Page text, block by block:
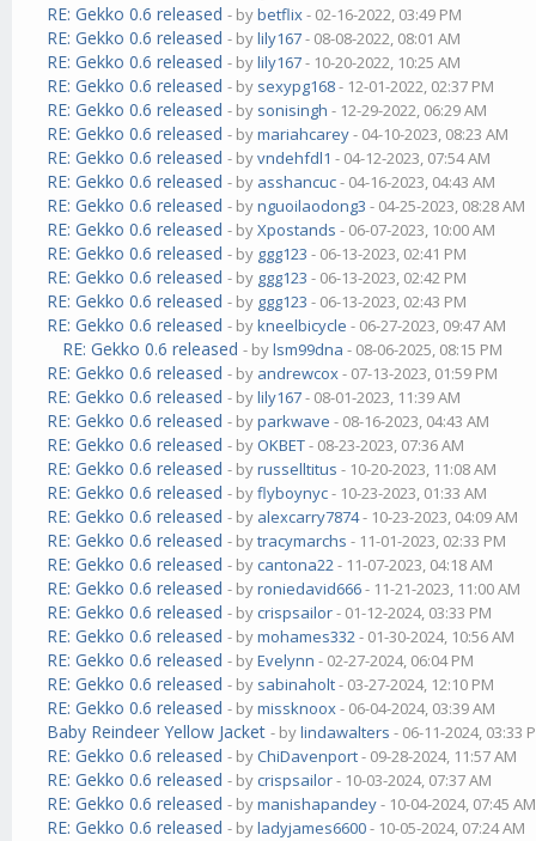
RE: Gekko 0.6 released - bybetflix- 02-16-2022, 03:49 PM
RE: Gekko 0.6 released - bylily167- 08-08-2022, 08:01 AM
RE: Gekko 0.6 released - bylily167- 10-20-2022, 10:25 AM
RE: Gekko 0.6 released - by sexypg168- 12-01-2022, 02:37 PM
RE: Gekko 0.6 released - by sonisingh - 12-29-2022, 06:29 AM
RE: Gekko 0.6 released - bymariahcarey- 04-10-2023, 08:23 AM
RE: Gekko 0.6 released - byvndehfdl1 - 04-12-2023, 07:54 AM
RE: Gekko 0.6 released - by asshancuc- 04-16-2023, 04:43 AM
RE: Gekko 0.6 released - bynguoilaodong3 - 04-25-2023, 08:28 AM
RE: Gekko 0.6 released - byXpostands - 06-07-2023, 10:00 AM
RE: Gekko 0.6 released - by ggg123 - 06-13-2023, 02:41 PM
RE: Gekko 0.6 released - by ggg123 - 06-13-2023, 02:42 PM
RE: Gekko 0.6 released - by ggg123 - 06-13-2023, 02:43 PM
RE: Gekko 0.6 released - bykneelbicycle - 06-27-2023, 09:47 AM
RE: Gekko 0.6 released - bylsm99dna - 08-06-2025, 08:15 PM
RE: Gekko 0.6 released - by andrewcox- 07-13-2023, 01:59 PM
RE: Gekko 0.6 released - bylily167- 08-01-2023, 11:39 AM
RE: Gekko 0.6 released - byparkwave - 08-16-2023, 04:43 AM
RE: Gekko 0.6 released - by OKBET- 08-23-2023, 07:36 AM
RE: Gekko 0.6 released - byrusselltitus - 10-20-2023, 11:08 AM
RE: Gekko 0.6 released - byflyboynyc- 10-23-2023, 01:33 AM
RE: Gekko 0.6 released - by alexcarry7874- 10-23-2023, 04:09 AM
RE: Gekko 0.6 released - bytracymarchs - 11-01-2023, 02:33 PM
RE: Gekko 0.6 released - by cantona22- 11-07-2023, 04:18 AM
RE: Gekko 0.6 released - byroniedavid666- 11-21-2023, 11:00 AM
RE: Gekko 0.6 released - by crispsailor- 01-12-2024, 03:33 PM
RE: Gekko 0.6 released - bymohames332- 01-30-2024, 10:56 AM
RE: Gekko 0.6 released - byEvelynn - 02-27-2024, 06:04 PM
RE: Gekko 0.6 released - by sabinaholt- 03-27-2024, 12:10 PM
RE: Gekko 0.6 released - bymissknoox- 06-04-2024, 03:39 AM
Baby Reindeer Yellow Jacket - bylindawalters - 06-11-2024, 03:33
RE: Gekko 0.6 released - byChiDavenport- 09-28-2024, 11:57 AM
RE: Gekko 0.6 released - by crispsailor- 10-03-2024, 07:37 AM
RE: Gekko 0.6 released - bymanishapandey- 10-04-2024, 07:45 AM
RE: Gekko 0.6 released - byladyjames6600- 10-05-2024, 07:24 AM